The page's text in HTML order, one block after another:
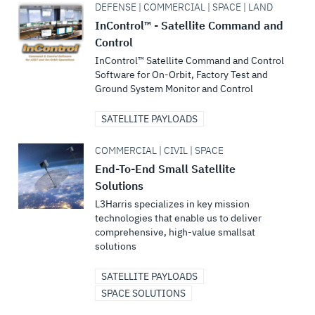
DEFENSE | COMMERCIAL | SPACE | LAND
InControl™ - Satellite Command and
Control
InControl™ Satellite Command and Control
Software for On-Orbit, Factory Test and
Ground System Monitor and Control
SATELLITE PAYLOADS
COMMERCIAL | CIVIL | SPACE
End-To-End Small Satellite
Solutions
L3Harris specializes in key mission
technologies that enable us to deliver
comprehensive, high-value smallsat
solutions
SATELLITE PAYLOADS
SPACE SOLUTIONS